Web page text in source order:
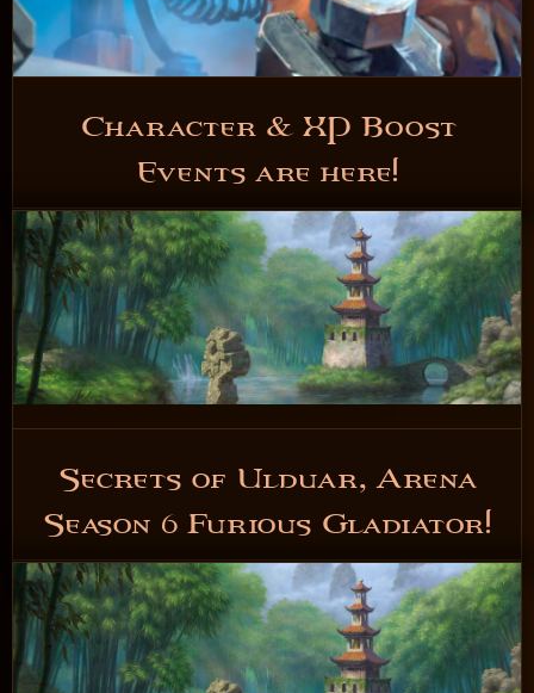
Character & XP Boost
Events are here!
5 years ago
READ NOW
Secrets of Ulduar, Arena
Season 6 Furious Gladiator!
5 years ago
READ NOW